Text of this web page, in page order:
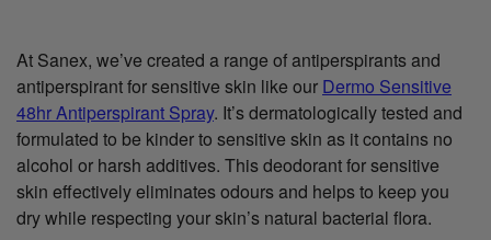
At Sanex, we’ve created a range of antiperspirants and
antiperspirant for sensitive skin like our Dermo Sensitive
48hr Antiperspirant Spray. It’s dermatologically tested and
formulated to be kinder to sensitive skin as it contains no
alcohol or harsh additives. This deodorant for sensitive
skin effectively eliminates odours and helps to keep you
dry while respecting your skin’s natural bacterial flora.